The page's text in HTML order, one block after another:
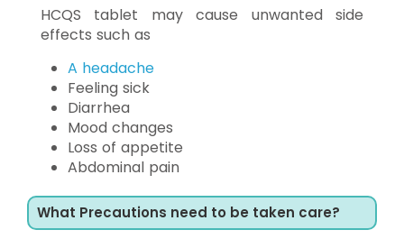
HCQS tablet may cause unwanted side
effects such as
A headache
Feeling sick
Diarrhea
Mood changes
Loss of appetite
Abdominal pain
What Precautions need to be taken care?